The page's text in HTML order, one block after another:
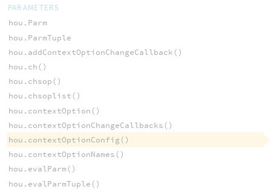
PARAMETERS
hou.Parm
hou.ParmTuple
hou.addContextOptionChangeCallback()
hou.ch()
hou.chsop()
hou.chsoplist()
hou.contextOption()
hou.contextOptionChangeCallbacks()
hou.contextOptionConfig()
hou.contextOptionNames()
hou.evalParm()
hou.evalParmTuple()